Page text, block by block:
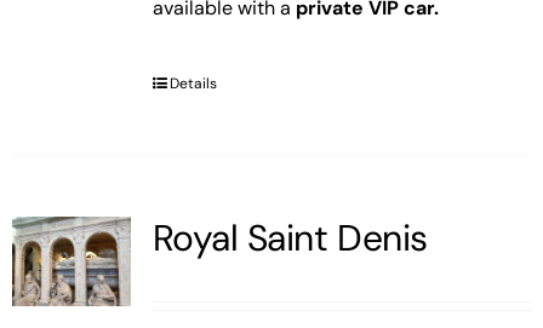
available with a private VIP car.
Details
Royal Saint Denis